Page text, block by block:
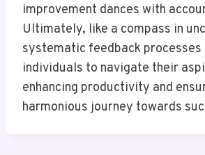
improvement dances with
Ultimately, like a compass in
systematic feedback processes
individuals to navigate their
enhancing productivity and
harmonious journey towards